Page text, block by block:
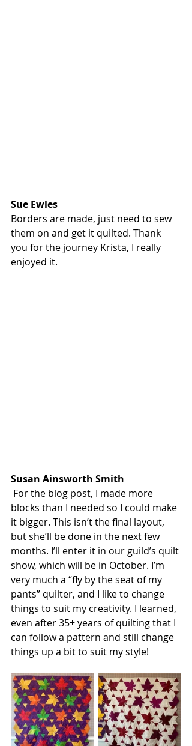
Sue Ewles
Borders are made, just need to sew
them on and get it quilted. Thank
you for the journey Krista, I really
enjoyed it.
Susan Ainsworth Smith
For the blog post, I made more
blocks than I needed so I could make
it bigger. This isn’t the final layout,
but she’ll be done in the next few
months. I’ll enter it in our guild’s quilt
show, which will be in October. I’m
very much a “fly by the seat of my
pants” quilter, and I like to change
things to suit my creativity. I learned,
even after 35+ years of quilting that I
can follow a pattern and still change
things up a bit to suit my style!